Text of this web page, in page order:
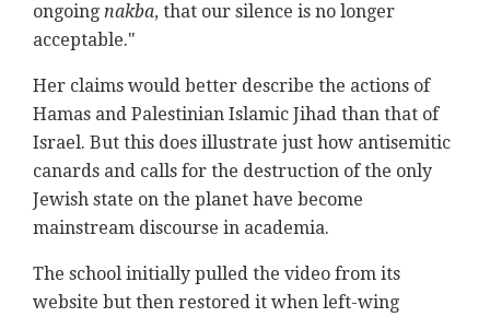
ongoing nakba, that our silence is no longer
acceptable."
Her claims would better describe the actions of
Hamas and Palestinian Islamic Jihad than that of
Israel. But this does illustrate just how antisemitic
canards and calls for the destruction of the only
Jewish state on the planet have become
mainstream discourse in academia.
The school initially pulled the video from its
website but then restored it when left-wing